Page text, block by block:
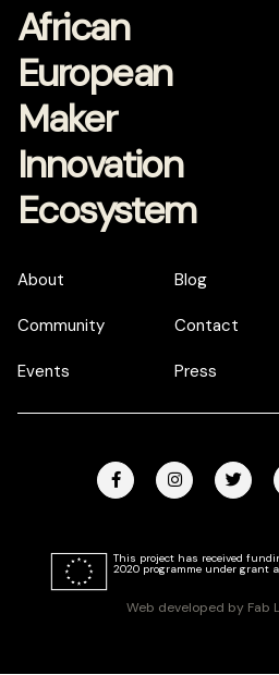
African
European
Maker
Innovation
Ecosystem
About
Community
Events
Blog
Contact
Press
This project has received
2020 programme under grant
Web developed by Fab